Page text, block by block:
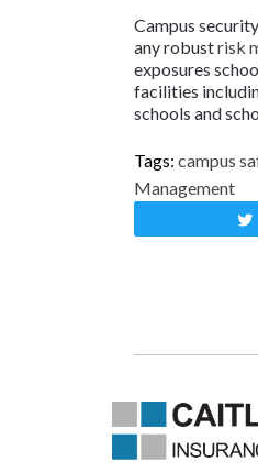
Campus
any robustrisk
exposures
facilities
schools and
Tags: campus
Management